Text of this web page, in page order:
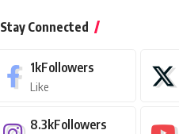
Stay Connected
1kFollowers
Like
8.3kFollowers